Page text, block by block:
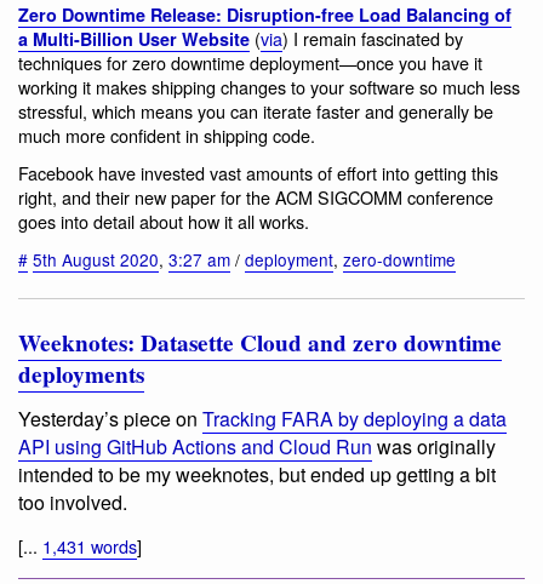
Zero Downtime Release: Disruption-free Load Balancing of
a Multi-Billion User Website (via) I remain fascinated by
techniques for zero downtime deployment—once you have it
working it makes shipping changes to your software so much less
stressful, which means you can iterate faster and generally be
much more confident in shipping code.
Facebook have invested vast amounts of effort into getting this
right, and their new paper for the ACM SIGCOMM conference
goes into detail about how it all works.
# 5th August 2020, 3:27 am / deployment, zero-downtime
Weeknotes: Datasette Cloud and zero downtime
deployments
Yesterday’s piece on Tracking FARA by deploying a data
API using GitHub Actions and Cloud Run was originally
intended to be my weeknotes, but ended up getting a bit
too involved.
[... 1,431 words]